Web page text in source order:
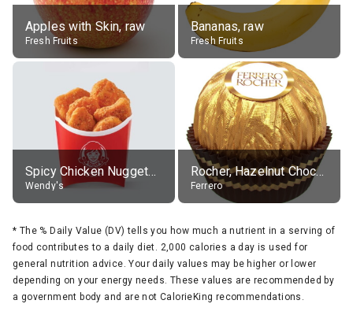
Apples with Skin, raw
Fresh Fruits
Bananas, raw
Fresh Fruits
Spicy Chicken Nuggets, without sauce
Wendy's
Rocher, Hazelnut Chocolate Ball
Ferrero
* The % Daily Value (DV) tells you how much a nutrient in a serving of
food contributes to a daily diet. 2,000 calories a day is used for
general nutrition advice. Your daily values may be higher or lower
depending on your energy needs. These values are recommended by
a government body and are not CalorieKing recommendations.